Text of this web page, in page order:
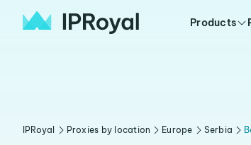
Products
IPRoyal Proxies by location Europe Serbia